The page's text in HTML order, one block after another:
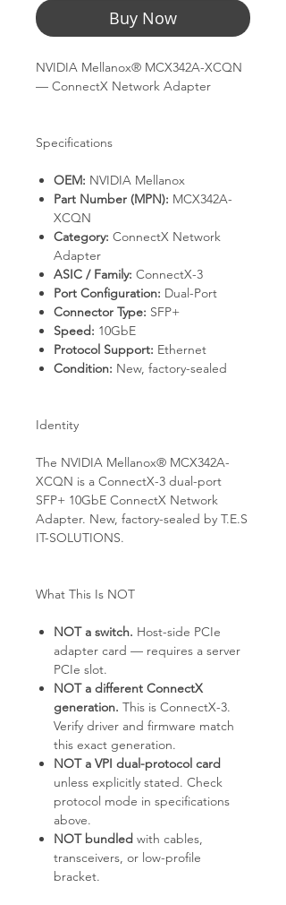
Buy Now
NVIDIA Mellanox® MCX342A-XCQN
— ConnectX Network Adapter
Specifications
OEM: NVIDIA Mellanox
Part Number (MPN): MCX342A-
XCQN
Category: ConnectX Network
Adapter
ASIC / Family: ConnectX-3
Port Configuration: Dual-Port
Connector Type: SFP+
Speed: 10GbE
Protocol Support: Ethernet
Condition: New, factory-sealed
Identity
The NVIDIA Mellanox® MCX342A-
XCQN is a ConnectX-3 dual-port
SFP+ 10GbE ConnectX Network
Adapter. New, factory-sealed by T.E.S
IT-SOLUTIONS.
What This Is NOT
NOT a switch. Host-side PCIe
adapter card — requires a server
PCIe slot.
NOT a different ConnectX
generation. This is ConnectX-3.
Verify driver and firmware match
this exact generation.
NOT a VPI dual-protocol card
unless explicitly stated. Check
protocol mode in specifications
above.
NOT bundled with cables,
transceivers, or low-profile
bracket.